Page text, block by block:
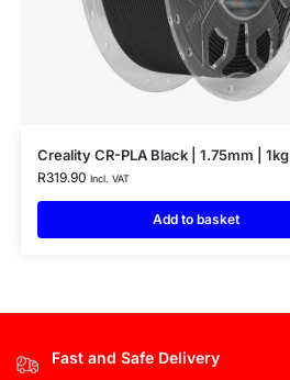
Creality CR-PLA Black | 1.75mm | 1kg
R319.90 Incl. VAT
Add to basket
Fast and Safe Delivery